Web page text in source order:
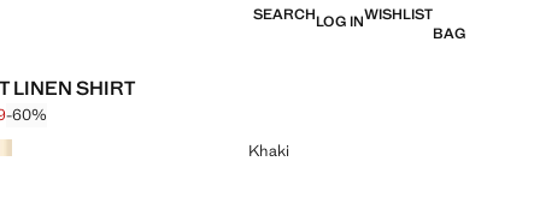
SEARCHLOG INWISHLIST
BAG
LINEN SHIRT
through [£ 19.99 ]
7.99 ]
-60%
Khaki